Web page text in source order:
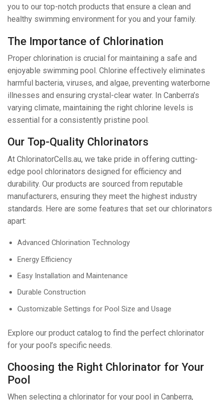
you to our top-notch products that ensure a clean and
healthy swimming environment for you and your family.
The Importance of Chlorination
Proper chlorination is crucial for maintaining a safe and
enjoyable swimming pool. Chlorine effectively eliminates
harmful bacteria, viruses, and algae, preventing waterborne
illnesses and ensuring crystal-clear water. In Canberra’s
varying climate, maintaining the right chlorine levels is
essential for a consistently pristine pool.
Our Top-Quality Chlorinators
At ChlorinatorCells.au, we take pride in offering cutting-
edge pool chlorinators designed for efficiency and
durability. Our products are sourced from reputable
manufacturers, ensuring they meet the highest industry
standards. Here are some features that set our chlorinators
apart:
Advanced Chlorination Technology
Energy Efficiency
Easy Installation and Maintenance
Durable Construction
Customizable Settings for Pool Size and Usage
Explore our product catalog to find the perfect chlorinator
for your pool’s specific needs.
Choosing the Right Chlorinator for Your
Pool
When selecting a chlorinator for your pool in Canberra,